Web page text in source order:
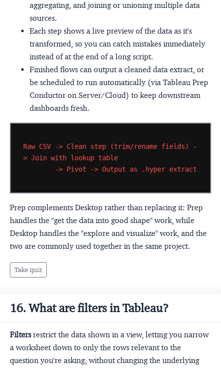
aggregating, and joining or unioning multiple data
sources.
Each step shows a live preview of the data as it's
transformed, so you can catch mistakes immediately
instead of at the end of a long script.
Finished flows can output a cleaned data extract, or
be scheduled to run automatically (via Tableau Prep
Conductor on Server/Cloud) to keep downstream
dashboards fresh.
Raw CSV -> Clean step (trim/rename fields)
-
> Join with lookup table
-> Pivot -> Output as .hyper extract
Prep complements Desktop rather than replacing it: Prep
handles the "get the data into good shape" work, while
Desktop handles the "explore and visualize" work, and the
two are commonly used together in the same project.
Take quiz
16. What are filters in Tableau?
Filtersrestrict the data shown in a view, letting you narrow
a worksheet down to only the rows relevant to the
question you're asking, without changing the underlying